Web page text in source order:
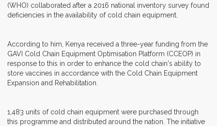
(WHO) collaborated after a 2016 national inventory survey found
deficiencies in the availability of cold chain equipment.
According to him, Kenya received a three-year funding from the
GAVI Cold Chain Equipment Optimisation Platform (CCEOP) in
response to this in order to enhance the cold chain's ability to
store vaccines in accordance with the Cold Chain Equipment
Expansion and Rehabilitation.
1,483 units of cold chain equipment were purchased through
this programme and distributed around the nation. The initiative